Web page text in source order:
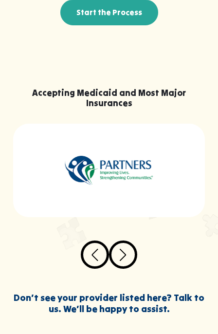
Start the Process
Accepting Medicaid and Most Major
Insurances
Don’t see your provider listed here? Talk to
us. We’ll be happy to assist.